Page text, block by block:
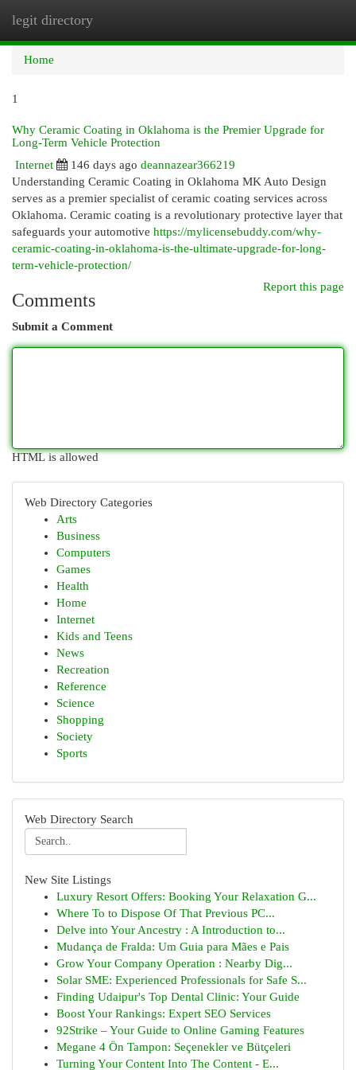
legit directory
Home
1
Why Ceramic Coating in Oklahoma is the Premier Upgrade for
Long-Term Vehicle Protection
Internet
146 days ago deannazear366219
Understanding Ceramic Coating in Oklahoma MK Auto Design
serves as a premier specialist of ceramic coating services across
Oklahoma. Ceramic coating is a revolutionary protective layer that
safeguards your automotive https://mylicensebuddy.com/why-
ceramic-coating-in-oklahoma-is-the-ultimate-upgrade-for-long-
term-vehicle-protection/
Report this page
Comments
Submit a Comment
HTML is allowed
Web Directory Categories
Arts
Business
Computers
Games
Health
Home
Internet
Kids and Teens
News
Recreation
Reference
Science
Shopping
Society
Sports
Web Directory Search
New Site Listings
Luxury Resort Offers: Booking Your Relaxation G...
Where To to Dispose Of That Previous PC...
Delve into Your Ancestry : A Introduction to...
Mudança de Fralda: Um Guia para Mães e Pais
Grow Your Company Operation : Nearby Dig...
Solar SME: Experienced Professionals for Safe S...
Finding Udaipur's Top Dental Clinic: Your Guide
Boost Your Rankings: Expert SEO Services
92Strike – Your Guide to Online Gaming Features
Megane 4 Ön Tampon: Seçenekler ve Bütçeleri
Turning Your Content Into The Content - E...